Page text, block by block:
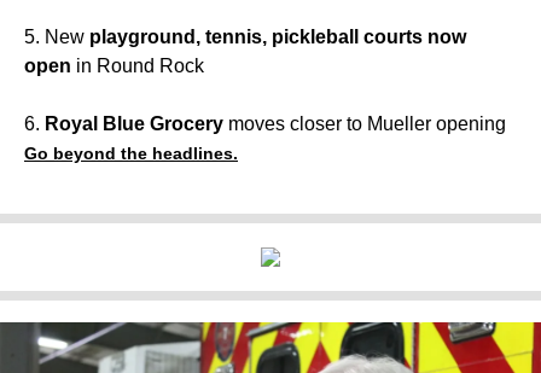
5. New playground, tennis, pickleball courts now
open in Round Rock
6. Royal Blue Grocery moves closer to Mueller opening
Go beyond the headlines.